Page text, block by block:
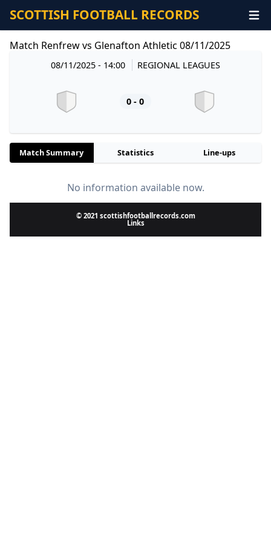
SCOTTISH FOOTBALL RECORDS
Match Renfrew vs Glenafton Athletic 08/11/2025
08/11/2025 - 14:00 REGIONAL LEAGUES
0 - 0
Match Summary Statistics Line-ups
No information available now.
© 2021 scottishfootballrecords.com
Links